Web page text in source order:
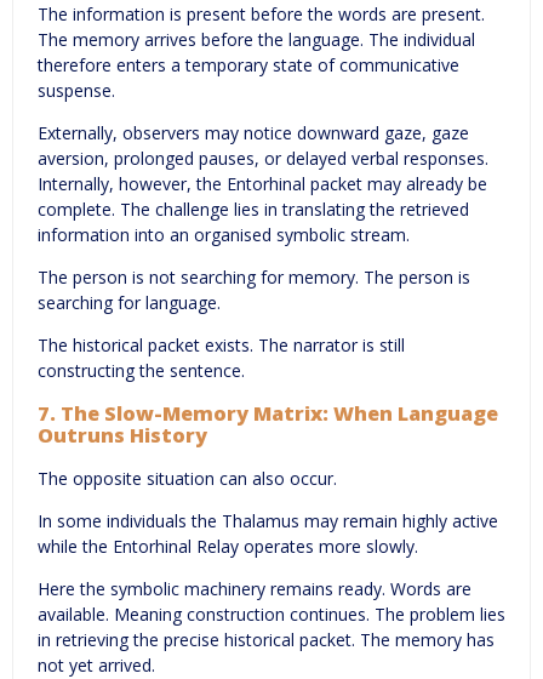
The information is present before the words are present.
The memory arrives before the language. The individual
therefore enters a temporary state of communicative
suspense.
Externally, observers may notice downward gaze, gaze
aversion, prolonged pauses, or delayed verbal responses.
Internally, however, the Entorhinal packet may already be
complete. The challenge lies in translating the retrieved
information into an organised symbolic stream.
The person is not searching for memory. The person is
searching for language.
The historical packet exists. The narrator is still
constructing the sentence.
7. The Slow-Memory Matrix: When Language
Outruns History
The opposite situation can also occur.
In some individuals the Thalamus may remain highly active
while the Entorhinal Relay operates more slowly.
Here the symbolic machinery remains ready. Words are
available. Meaning construction continues. The problem lies
in retrieving the precise historical packet. The memory has
not yet arrived.